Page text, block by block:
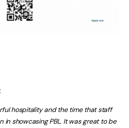
hospitality and the time that staff
in showcasing PBL. It was great to be